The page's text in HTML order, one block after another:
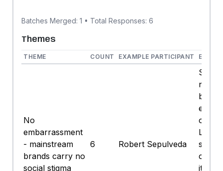
Batches Merged: 1 • Total Responses: 6
Themes
THEME COUNT EXAMPLE PARTICIPANT
No
embarrassment
- mainstream
brands carry no
social stigma
6 Robert Sepulveda
Short
no, I
be
Light.
it, I'll